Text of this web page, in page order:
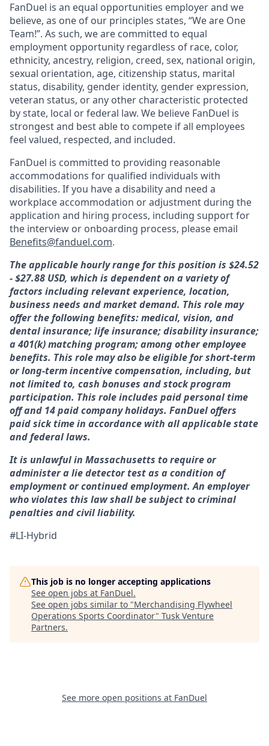
FanDuel is an equal opportunities employer and we
believe, as one of our principles states, “We are One
Team!”. As such, we are committed to equal
employment opportunity regardless of race, color,
ethnicity, ancestry, religion, creed, sex, national origin,
sexual orientation, age, citizenship status, marital
status, disability, gender identity, gender expression,
veteran status, or any other characteristic protected
by state, local or federal law. We believe FanDuel is
strongest and best able to compete if all employees
feel valued, respected, and included.
FanDuel is committed to providing reasonable
accommodations for qualified individuals with
disabilities. If you have a disability and need a
workplace accommodation or adjustment during the
application and hiring process, including support for
the interview or onboarding process, please email
Benefits@fanduel.com.
The applicable hourly range for this position is $24.52
- $27.88 USD, which is dependent on a variety of
factors including relevant experience, location,
business needs and market demand. This role may
offer the following benefits: medical, vision, and
dental insurance; life insurance; disability insurance;
a 401(k) matching program; among other employee
benefits. This role may also be eligible for short-term
or long-term incentive compensation, including, but
not limited to, cash bonuses and stock program
participation. This role includes paid personal time
off and 14 paid company holidays. FanDuel offers
paid sick time in accordance with all applicable state
and federal laws.
It is unlawful in Massachusetts to require or
administer a lie detector test as a condition of
employment or continued employment. An employer
who violates this law shall be subject to criminal
penalties and civil liability.
#LI-Hybrid
This job is no longer accepting applications
See open jobs at FanDuel.
See open jobs similar to "Merchandising Flywheel
Operations Sports Coordinator" Tusk Venture
Partners.
See more open positions at FanDuel